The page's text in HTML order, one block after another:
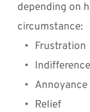
depending on
circumstance:
Frustration
Indifference
Annoyance
Relief